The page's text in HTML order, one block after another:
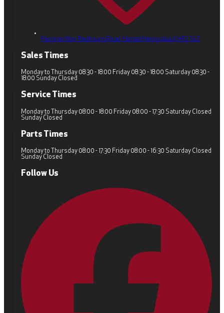
Pennine Way, Redbourn Road, Hemel Hempstead, HP2 7AZ
Sales Times
Monday to Thursday 08:30 - 18:00 Friday 08:30 - 18:00 Saturday 08:30 -
18:00 Sunday Closed
Service Times
Monday to Thursday 08:00 - 18:00 Friday 08:00 - 17:30 Saturday Closed
Sunday Closed
Parts Times
Monday to Thursday 08:00 - 17:30 Friday 08:00 - 16:30 Saturday Closed
Sunday Closed
Follow Us